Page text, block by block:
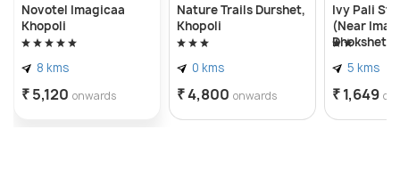
Novotel Imagicaa
Khopoli
8 kms
₹ 5,120 onwards
Nature Trails Durshet,
Khopoli
0 kms
₹ 4,800 onwards
Ivy Pali
(Near
Dhokshet
5 kms
₹ 1,649